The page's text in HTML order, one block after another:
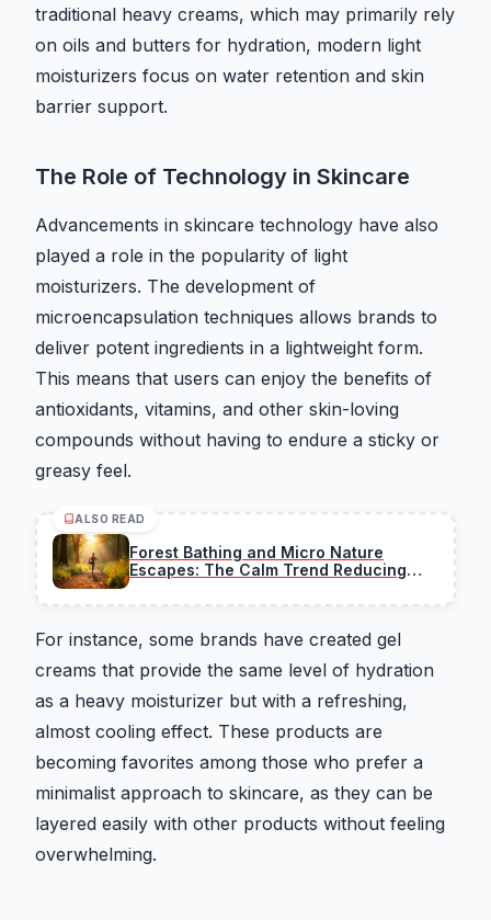
traditional heavy creams, which may primarily rely
on oils and butters for hydration, modern light
moisturizers focus on water retention and skin
barrier support.
The Role of Technology in Skincare
Advancements in skincare technology have also
played a role in the popularity of light
moisturizers. The development of
microencapsulation techniques allows brands to
deliver potent ingredients in a lightweight form.
This means that users can enjoy the benefits of
antioxidants, vitamins, and other skin-loving
compounds without having to endure a sticky or
greasy feel.
ALSO READ
Forest Bathing and Micro Nature
Escapes: The Calm Trend Reducing
For instance, some brands have created gel
creams that provide the same level of hydration
as a heavy moisturizer but with a refreshing,
almost cooling effect. These products are
becoming favorites among those who prefer a
minimalist approach to skincare, as they can be
layered easily with other products without feeling
overwhelming.